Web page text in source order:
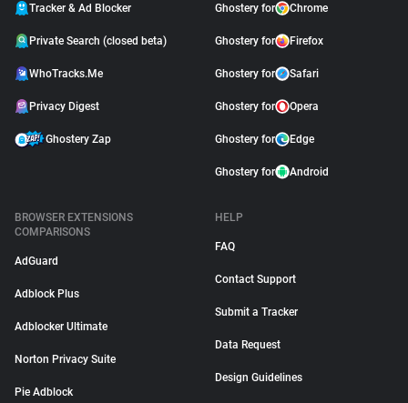
Tracker & Ad Blocker
Private Search (closed beta)
WhoTracks.Me
Privacy Digest
Ghostery Zap
Ghostery for Chrome
Ghostery for Firefox
Ghostery for Safari
Ghostery for Opera
Ghostery for Edge
Ghostery for Android
BROWSER EXTENSIONS
COMPARISONS
AdGuard
Adblock Plus
Adblocker Ultimate
Norton Privacy Suite
Pie Adblock
HELP
FAQ
Contact Support
Submit a Tracker
Data Request
Design Guidelines